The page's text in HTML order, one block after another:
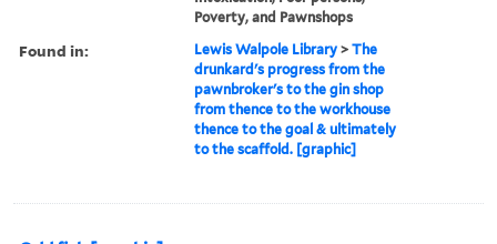
Poverty, and Pawnshops
Found in: Lewis Walpole Library >The
drunkard's progress from the
pawnbroker's to the gin shop
from thence to the workhouse
thence to the goal & ultimately
to the scaffold. [graphic]